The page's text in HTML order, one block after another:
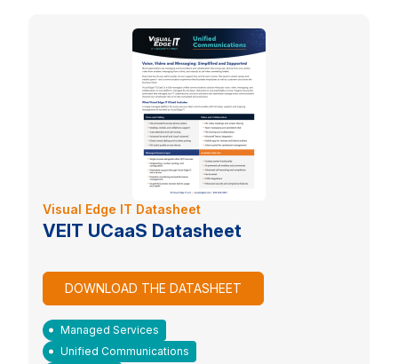
Visual Edge IT Datasheet
VEIT UCaaS Datasheet
DOWNLOAD THE DATASHEET
Managed Services
Unified Communications